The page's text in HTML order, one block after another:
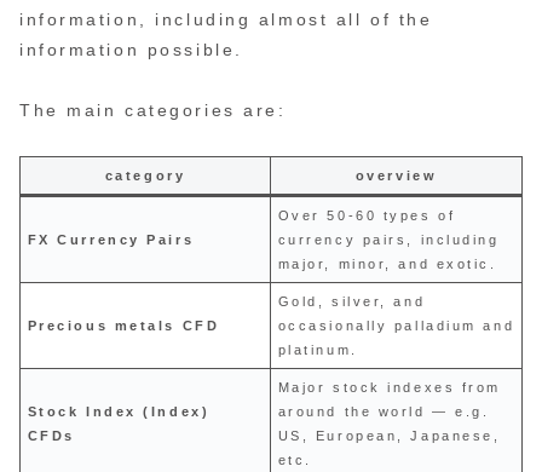
information, including almost all of the
information possible.
The main categories are:
category overview
FX Currency Pairs
Over 50-60 types of
currency pairs, including
major, minor, and exotic.
Precious metals CFD
Gold, silver, and
occasionally palladium and
platinum.
Stock Index (Index)
CFDs
Major stock indexes from
around the world — e.g.
US, European, Japanese,
etc.